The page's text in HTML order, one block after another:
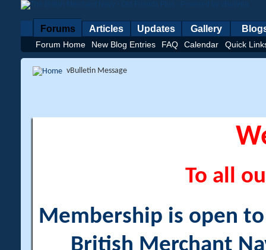
Forums
Forum Home New Blog Entries FAQ Calendar Quick
Articles Updates Gallery
vBulletin Message
To all
Membership is open